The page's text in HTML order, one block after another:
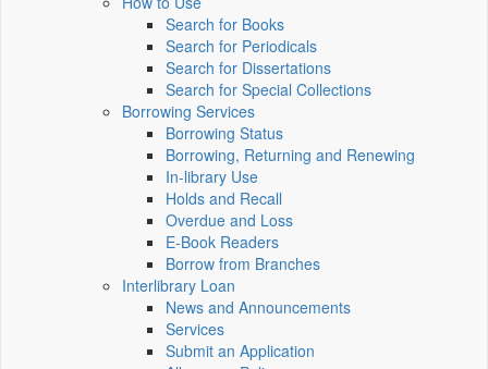
Search for Books
Search for Periodicals
Search for Dissertations
Search for Special Collections
Borrowing Services
Borrowing Status
Borrowing, Returning and Renewing
In-library Use
Holds and Recall
Overdue and Loss
E-Book Readers
Borrow from Branches
Interlibrary Loan
News and Announcements
Services
Submit an Application